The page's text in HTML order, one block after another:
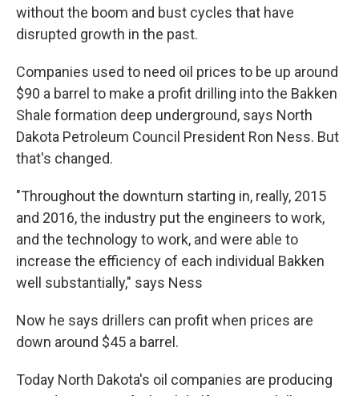
without the boom and bust cycles that have
disrupted growth in the past.
Companies used to need oil prices to be up around
$90 a barrel to make a profit drilling into the Bakken
Shale formation deep underground, says North
Dakota Petroleum Council President Ron Ness. But
that's changed.
"Throughout the downturn starting in, really, 2015
and 2016, the industry put the engineers to work,
and the technology to work, and were able to
increase the efficiency of each individual Bakken
well substantially," says Ness
Now he says drillers can profit when prices are
down around $45 a barrel.
Today North Dakota's oil companies are producing